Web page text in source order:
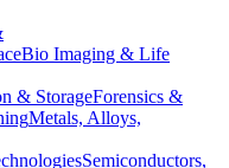
Bio Imaging & Life
& StorageForensics &
Metals, Alloys,
Semiconductors,